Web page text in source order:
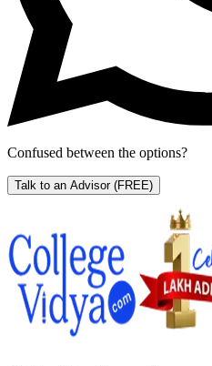
Confused between the options?
Talk to an Advisor (FREE)